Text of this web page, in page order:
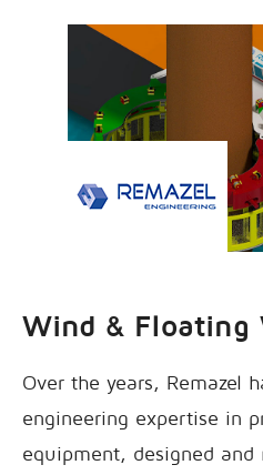
Wind & Floating
Over the years, Remazel
engineering expertise in
equipment, designed and